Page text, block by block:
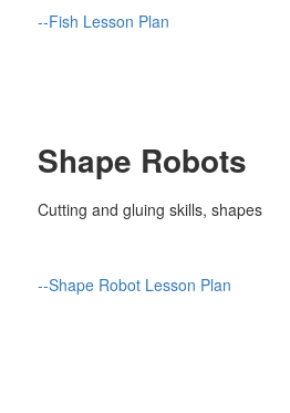
--Fish Lesson Plan
Shape Robots
Cutting and gluing skills, shapes
--Shape Robot Lesson Plan